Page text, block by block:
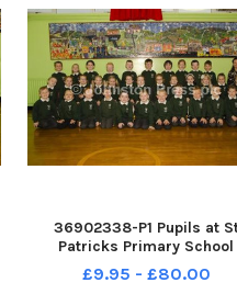
36902338-P1 Pupils at
Patricks Primary School
Rasharkin with Teacher
Magowan. INCR38-
£9.95 - £80.00